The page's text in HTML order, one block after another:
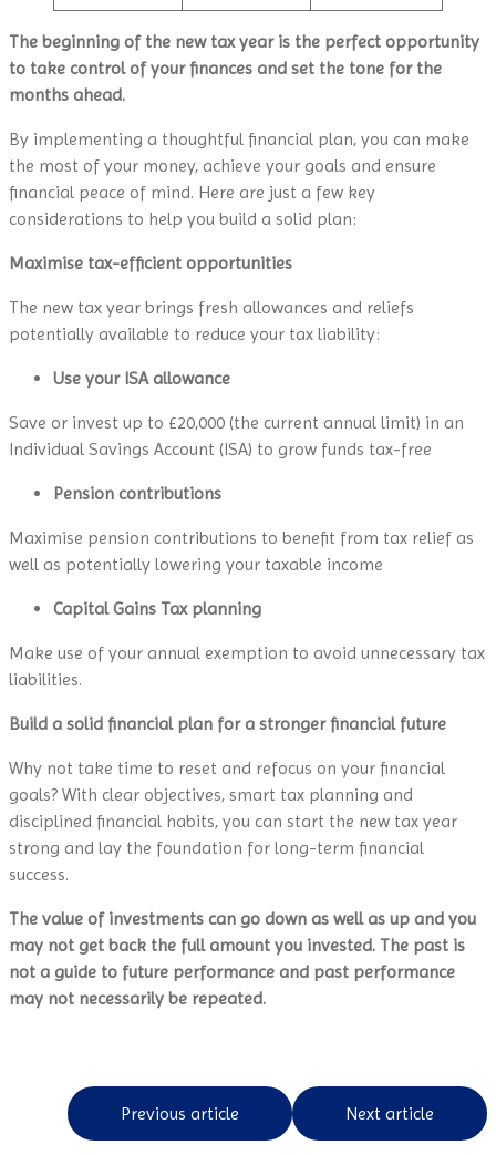
The beginning of the new tax year is the perfect opportunity
to take control of your finances and set the tone for the
months ahead.
By implementing a thoughtful financial plan, you can make
the most of your money, achieve your goals and ensure
financial peace of mind. Here are just a few key
considerations to help you build a solid plan:
Maximise tax-efficient opportunities
The new tax year brings fresh allowances and reliefs
potentially available to reduce your tax liability:
Use your ISA allowance
Save or invest up to £20,000 (the current annual limit) in an
Individual Savings Account (ISA) to grow funds tax-free
Pension contributions
Maximise pension contributions to benefit from tax relief as
well as potentially lowering your taxable income
Capital Gains Tax planning
Make use of your annual exemption to avoid unnecessary tax
liabilities.
Build a solid financial plan for a stronger financial future
Why not take time to reset and refocus on your financial
goals? With clear objectives, smart tax planning and
disciplined financial habits, you can start the new tax year
strong and lay the foundation for long-term financial
success.
The value of investments can go down as well as up and you
may not get back the full amount you invested. The past is
not a guide to future performance and past performance
may not necessarily be repeated.
Previous article Next article